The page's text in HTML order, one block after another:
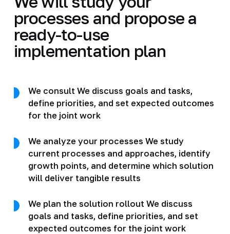
processes and propose a
ready-to-use
implementation plan
We consult We discuss goals and tasks,
define priorities, and set expected outcomes
for the joint work
We analyze your processes We study
current processes and approaches, identify
growth points, and determine which solution
will deliver tangible results
We plan the solution rollout We discuss
goals and tasks, define priorities, and set
expected outcomes for the joint work